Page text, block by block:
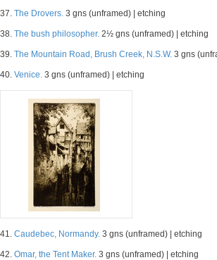
37. The Drovers. 3 gns (unframed) | etching
38. The bush philosopher. 2½ gns (unframed) | etching
39. The Mountain Road, Brush Creek, N.S.W. 3 gns
40. Venice. 3 gns (unframed) | etching
41. Caudebec, Normandy. 3 gns (unframed) | etching
42. Omar, the Tent Maker. 3 gns (unframed) | etching